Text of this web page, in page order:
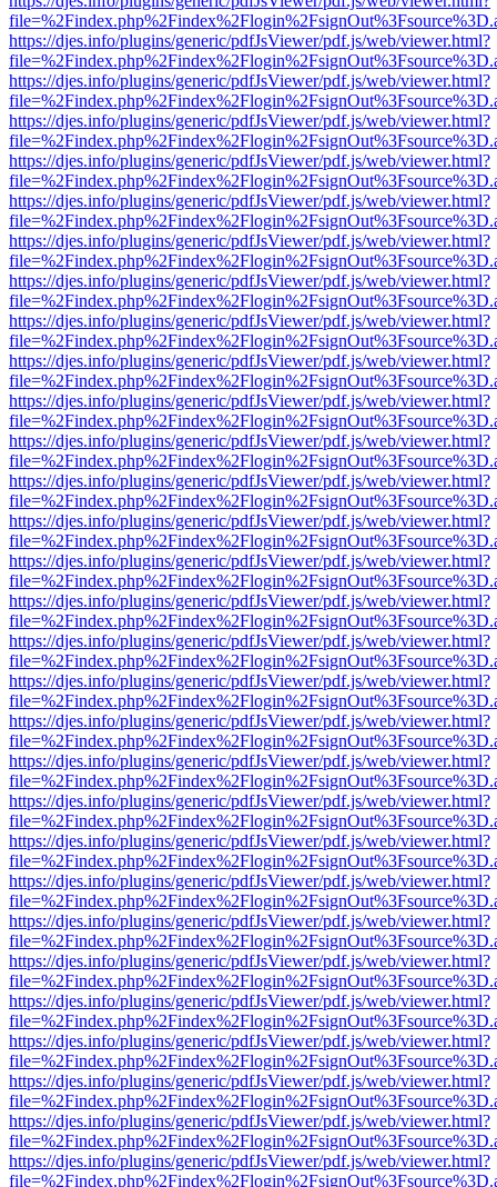
https://djes.info/plugins/generic/pdfJsViewer/pdf.js/web/viewer.html?
https://djes.info/plugins/generic/pdfJsViewer/pdf.js/web/viewer.html?
https://djes.info/plugins/generic/pdfJsViewer/pdf.js/web/viewer.html?
https://djes.info/plugins/generic/pdfJsViewer/pdf.js/web/viewer.html?
https://djes.info/plugins/generic/pdfJsViewer/pdf.js/web/viewer.html?
https://djes.info/plugins/generic/pdfJsViewer/pdf.js/web/viewer.html?
https://djes.info/plugins/generic/pdfJsViewer/pdf.js/web/viewer.html?
https://djes.info/plugins/generic/pdfJsViewer/pdf.js/web/viewer.html?
https://djes.info/plugins/generic/pdfJsViewer/pdf.js/web/viewer.html?
https://djes.info/plugins/generic/pdfJsViewer/pdf.js/web/viewer.html?
https://djes.info/plugins/generic/pdfJsViewer/pdf.js/web/viewer.html?
https://djes.info/plugins/generic/pdfJsViewer/pdf.js/web/viewer.html?
https://djes.info/plugins/generic/pdfJsViewer/pdf.js/web/viewer.html?
https://djes.info/plugins/generic/pdfJsViewer/pdf.js/web/viewer.html?
https://djes.info/plugins/generic/pdfJsViewer/pdf.js/web/viewer.html?
https://djes.info/plugins/generic/pdfJsViewer/pdf.js/web/viewer.html?
https://djes.info/plugins/generic/pdfJsViewer/pdf.js/web/viewer.html?
https://djes.info/plugins/generic/pdfJsViewer/pdf.js/web/viewer.html?
https://djes.info/plugins/generic/pdfJsViewer/pdf.js/web/viewer.html?
https://djes.info/plugins/generic/pdfJsViewer/pdf.js/web/viewer.html?
https://djes.info/plugins/generic/pdfJsViewer/pdf.js/web/viewer.html?
https://djes.info/plugins/generic/pdfJsViewer/pdf.js/web/viewer.html?
https://djes.info/plugins/generic/pdfJsViewer/pdf.js/web/viewer.html?
https://djes.info/plugins/generic/pdfJsViewer/pdf.js/web/viewer.html?
https://djes.info/plugins/generic/pdfJsViewer/pdf.js/web/viewer.html?
https://djes.info/plugins/generic/pdfJsViewer/pdf.js/web/viewer.html?
https://djes.info/plugins/generic/pdfJsViewer/pdf.js/web/viewer.html?
https://djes.info/plugins/generic/pdfJsViewer/pdf.js/web/viewer.html?
https://djes.info/plugins/generic/pdfJsViewer/pdf.js/web/viewer.html?